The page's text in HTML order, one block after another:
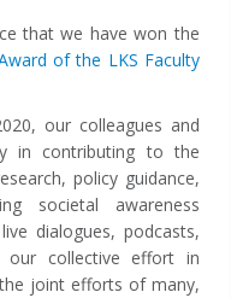
that we have won the
of the LKS Faculty
our colleagues and
in contributing to the
policy guidance,
societal awareness
dialogues, podcasts,
our collective effort in
joint efforts of many,